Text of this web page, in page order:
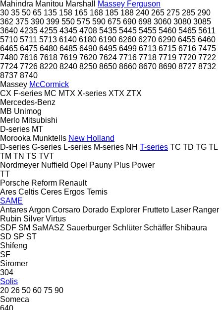
Mahindra Manitou Marshall
Massey Ferguson
30 35 50 65 135 158 165 168 185 188 240 265 275 285 290
362 375 390 399 550 575 590 675 690 698 3060 3080 3085
3640 4235 4255 4345 4708 5435 5445 5455 5460 5465 5611
5710 5711 5713 6140 6180 6190 6260 6270 6290 6455 6460
6465 6475 6480 6485 6490 6495 6499 6713 6715 6716 7475
7480 7616 7618 7619 7620 7624 7716 7718 7719 7720 7722
7724 7726 8220 8240 8250 8650 8660 8670 8690 8727 8732
8737 8740
Massey McCormick
CX F-series MC MTX X-series XTX ZTX
Mercedes-Benz
MB Unimog
Merlo Mitsubishi
D-series MT
Morooka Munktells New Holland
D-series G-series L-series M-series NH T-series TC TD TG TL
TM TN TS TVT
Nordmeyer Nuffield Opel Pauny Plus Power
TT
Porsche Reform Renault
Ares Celtis Ceres Ergos Temis
SAME
AntaresArgon Corsaro Dorado Explorer Frutteto Laser Ranger
Rubin Silver Virtus
SDF SM SaMASZ Sauerburger Schlüter Schäffer Shibaura
SD SP ST
Shifeng
SF
Siromer
304
Solis
20 26 50 60 75 90
Someca
640